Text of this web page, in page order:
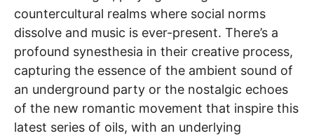
countercultural realms where social norms
dissolve and music is ever-present. There’s a
profound synesthesia in their creative process,
capturing the essence of the ambient sound of
an underground party or the nostalgic echoes
of the new romantic movement that inspire this
latest series of oils, with an underlying